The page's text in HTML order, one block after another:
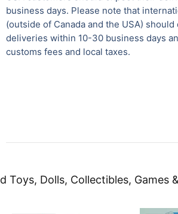
business days. Please note that
(outside of Canada and the USA)
deliveries within 10-30 business days
customs fees and local taxes.
Toys, Dolls, Collectibles, Games